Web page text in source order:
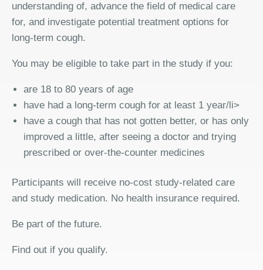
understanding of, advance the field of medical care
for, and investigate potential treatment options for
long-term cough.
You may be eligible to take part in the study if you:
are 18 to 80 years of age
have had a long-term cough for at least 1 year/li>
have a cough that has not gotten better, or has only
improved a little, after seeing a doctor and trying
prescribed or over-the-counter medicines
Participants will receive no-cost study-related care
and study medication. No health insurance required.
Be part of the future.
Find out if you qualify.